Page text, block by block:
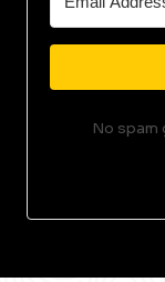
No spam